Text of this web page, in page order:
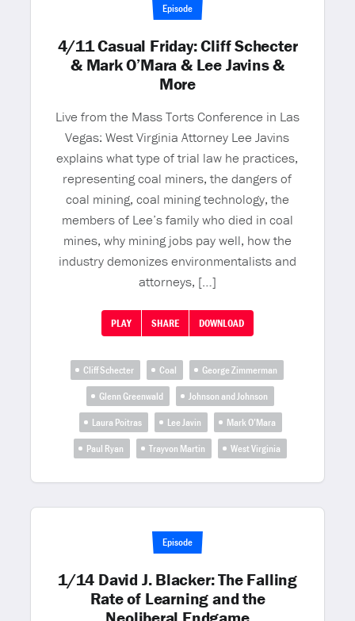
Episode
4/11 Casual Friday: Cliff Schecter
& Mark O’Mara & Lee Javins &
More
Live from the Mass Torts Conference in Las
Vegas: West Virginia Attorney Lee Javins
explains what type of trial law he practices,
representing coal miners, the dangers of
coal mining, coal mining technology, the
members of Lee’s family who died in coal
mines, why mining jobs pay well, how the
industry demonizes environmentalists and
attorneys, […]
PLAY SHARE DOWNLOAD
Cliff Schecter Coal
George Zimmerman
Glenn Greenwald
Johnson and Johnson
Laura Poitras
Lee Javin
Mark O’Mara
Paul Ryan
Trayvon Martin West Virginia
Episode
1/14 David J. Blacker: The Falling
Rate of Learning and the